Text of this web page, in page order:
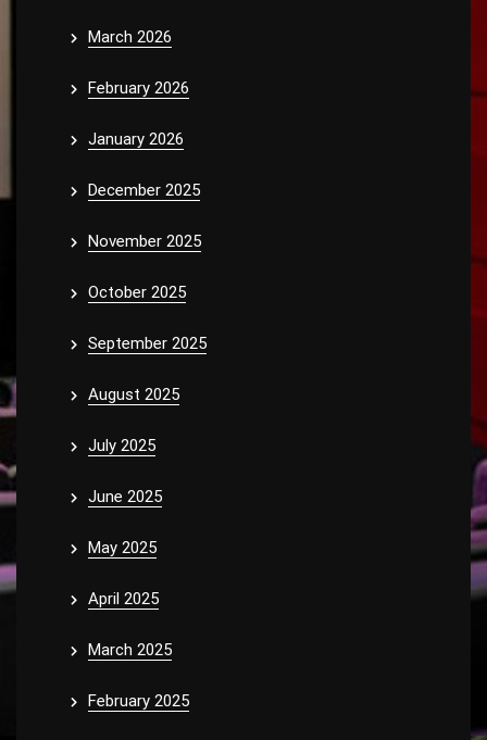
March 2026
February 2026
January 2026
December 2025
November 2025
October 2025
September 2025
August 2025
July 2025
June 2025
May 2025
April 2025
March 2025
February 2025